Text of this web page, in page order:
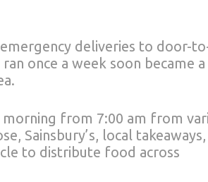
deliveries to door-
once a week soon became a
from 7:00 am from
Sainsbury’s, local takeaways,
to distribute food across